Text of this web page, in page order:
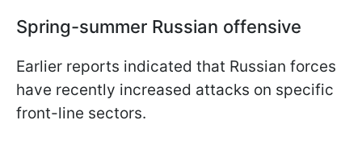
Spring-summer Russian offensive
Earlier reports indicated that Russian forces
have recently increased attacks on specific
front-line sectors.